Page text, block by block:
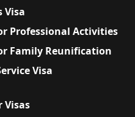
Visa
Professional Activities
Family Reunification
Visa
Visas